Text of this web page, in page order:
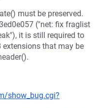
must be preserved.
("net: fix fraglist
it is still required to
extensions that may be
show_bug.cgi?